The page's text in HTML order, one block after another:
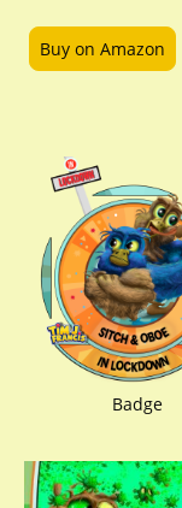
Buy on Amazon
Badge